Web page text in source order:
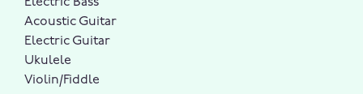
Acoustic Guitar
Electric Guitar
Ukulele
Violin/Fiddle